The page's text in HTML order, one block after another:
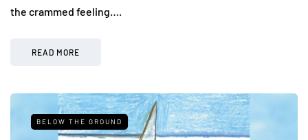
the crammed feeling….
READ MORE
BELOW THE GROUND